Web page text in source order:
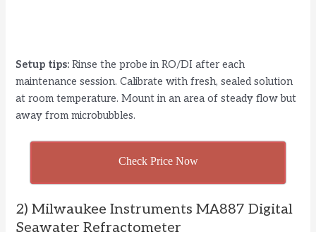
Setup tips: Rinse the probe in RO/DI after each
maintenance session. Calibrate with fresh, sealed solution
at room temperature. Mount in an area of steady flow but
away from microbubbles.
Check Price Now
2) Milwaukee Instruments MA887 Digital
Seawater Refractometer